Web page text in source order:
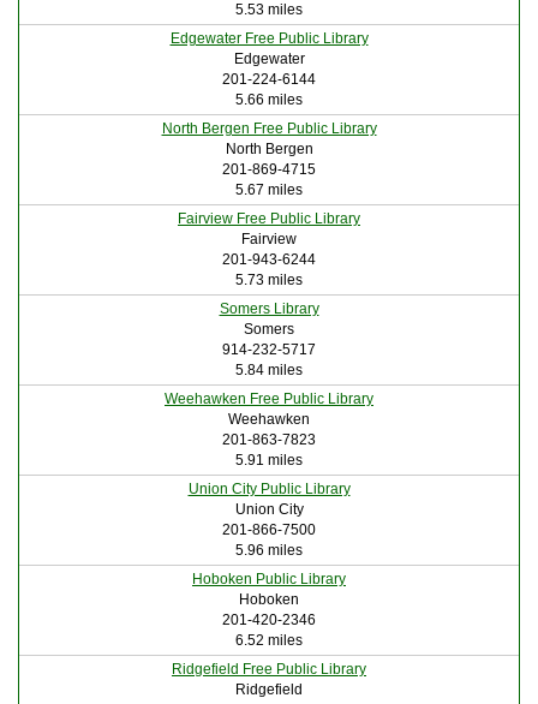
5.53 miles
Edgewater Free Public Library
Edgewater
201-224-6144
5.66 miles
North Bergen Free Public Library
North Bergen
201-869-4715
5.67 miles
Fairview Free Public Library
Fairview
201-943-6244
5.73 miles
Somers Library
Somers
914-232-5717
5.84 miles
Weehawken Free Public Library
Weehawken
201-863-7823
5.91 miles
Union City Public Library
Union City
201-866-7500
5.96 miles
Hoboken Public Library
Hoboken
201-420-2346
6.52 miles
Ridgefield Free Public Library
Ridgefield